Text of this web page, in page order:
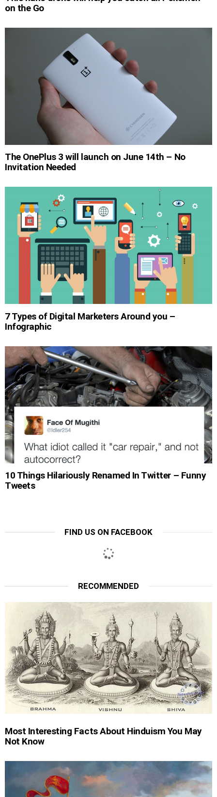
on the Go
The OnePlus 3 will launch on June 14th – No
Invitation Needed
7 Types of Digital Marketers Around you –
Infographic
10 Things Hilariously Renamed In Twitter – Funny
Tweets
FIND US ON FACEBOOK
RECOMMENDED
Most Interesting Facts About Hinduism You May
Not Know